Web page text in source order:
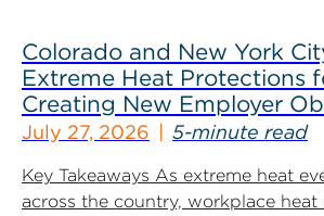
Colorado and New York
Extreme Heat Protections
Creating New Employer
July 27, 2026 5-minute read
Key Takeaways As extreme heat
across the country, workplace heat